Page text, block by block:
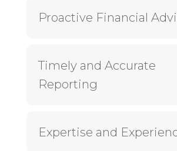
Proactive Financial
Timely and Accurate
Reporting
Expertise and